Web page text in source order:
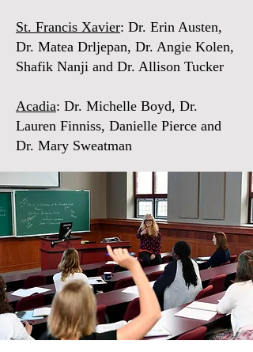
St. Francis Xavier: Dr. Erin Austen,
Dr. Matea Drljepan, Dr. Angie Kolen,
Shafik Nanji and Dr. Allison Tucker
Acadia: Dr. Michelle Boyd, Dr.
Lauren Finniss, Danielle Pierce and
Dr. Mary Sweatman